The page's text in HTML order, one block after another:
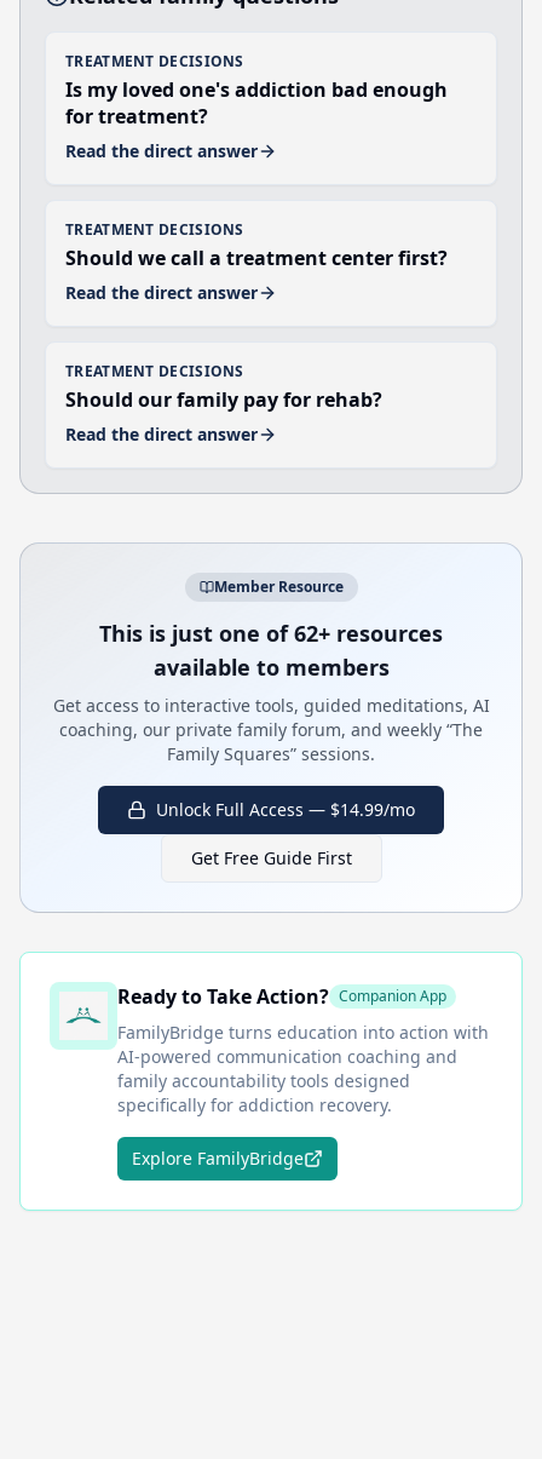
TREATMENT DECISIONS
Is my loved one's addiction bad enough
for treatment?
Read the direct answer
TREATMENT DECISIONS
Should we call a treatment center first?
Read the direct answer
TREATMENT DECISIONS
Should our family pay for rehab?
Read the direct answer
Member Resource
This is just one of 62+ resources
available to members
Get access to interactive tools, guided meditations, AI
coaching, our private family forum, and weekly “The
Family Squares” sessions.
Unlock Full Access — $14.99/mo
Get Free Guide First
Ready to Take Action? Companion App
FamilyBridge turns education into action with
AI-powered communication coaching and
family accountability tools designed
specifically for addiction recovery.
Explore FamilyBridge